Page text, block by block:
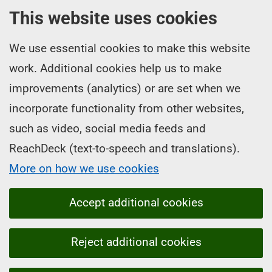
This website uses cookies
We use essential cookies to make this website
work. Additional cookies help us to make
improvements (analytics) or are set when we
incorporate functionality from other websites,
such as video, social media feeds and
ReachDeck (text-to-speech and translations).
More on how we use cookies
Accept additional cookies
Reject additional cookies